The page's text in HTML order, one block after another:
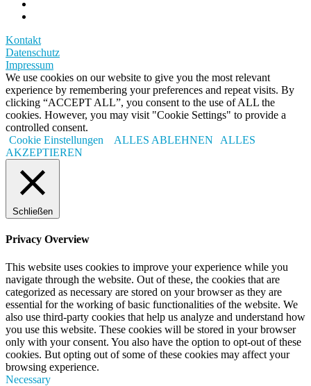
Kontakt
Datenschutz
Impressum
We use cookies on our website to give you the most relevant
experience by remembering your preferences and repeat visits. By
clicking “ACCEPT ALL”, you consent to the use of ALL the
cookies. However, you may visit "Cookie Settings" to provide a
controlled consent.
Cookie Einstellungen
ALLES ABLEHNEN
ALLES
AKZEPTIEREN
Schließen
Privacy Overview
This website uses cookies to improve your experience while you
navigate through the website. Out of these, the cookies that are
categorized as necessary are stored on your browser as they are
essential for the working of basic functionalities of the website. We
also use third-party cookies that help us analyze and understand how
you use this website. These cookies will be stored in your browser
only with your consent. You also have the option to opt-out of these
cookies. But opting out of some of these cookies may affect your
browsing experience.
Necessary